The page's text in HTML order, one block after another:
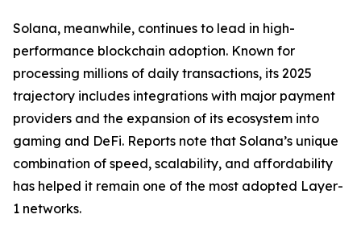
Solana, meanwhile, continues to lead in high-
performance blockchain adoption. Known for
processing millions of daily transactions, its 2025
trajectory includes integrations with major payment
providers and the expansion of its ecosystem into
gaming and DeFi. Reports note that Solana’s unique
combination of speed, scalability, and affordability
has helped it remain one of the most adopted Layer-
1 networks.